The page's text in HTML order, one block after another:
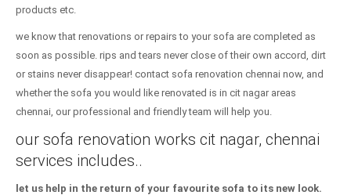
products etc.
we know that renovations or repairs to your sofa are completed as
soon as possible. rips and tears never close of their own accord, dirt
or stains never disappear! contact sofa renovation chennai now, and
whether the sofa you would like renovated is in cit nagar areas
chennai, our professional and friendly team will help you.
our sofa renovation works cit nagar, chennai
services includes..
let us help in the return of your favourite sofa to its new look.